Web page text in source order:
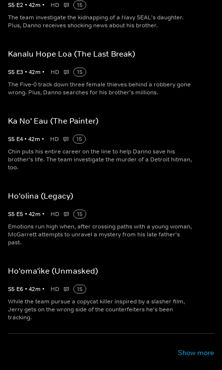
S5 E2 • 42m • HD
15
The team investigate the kidnapping of a Navy SEAL's daughter.
Plus, Danno receives shocking news about his brother.
Kanalu Hope Loa (The Last Break)
S5 E3 • 42m • HD
15
The Five-0 track down three female thieves behind a robbery gone
wrong. Plus, Danno searches for his brother's millions.
Ka No' Eau (The Painter)
S5 E4 • 42m • HD
15
Chin puts his entire career on the line to help Danno save his
brother's life. The team investigate the murder of a Detroit hitman,
too.
Ho'olina (Legacy)
S5 E5 • 42m • HD
15
Emotions run high when, after crossing paths with a young woman,
McGarrett attempts to unravel a mystery from his late father's
past.
Ho'oma'ike (Unmasked)
S5 E6 • 42m • HD
15
While the team pursue a copycat killer inspired by a slasher film,
Jerry gets on the wrong side of the counterfeiters he's been
tracking.
Show more